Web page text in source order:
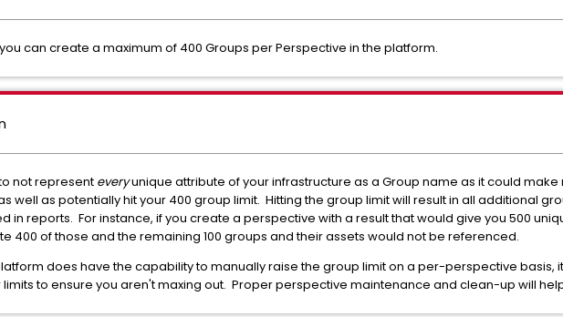
can create a maximum of 400 Groups per Perspective in the platform.
not represent everyunique attribute of your infrastructure as a Group name as it could
well as potentially hit your 400 group limit. Hitting the group limit will result in all additional
in reports. For instance, if you create a perspective with a result that would give you 500
400 of those and the remaining 100 groups and their assets would not be referenced.
does have the capability to manually raise the group limit on a per-perspective
to ensure you aren't maxing out. Proper perspective maintenance and clean-up will